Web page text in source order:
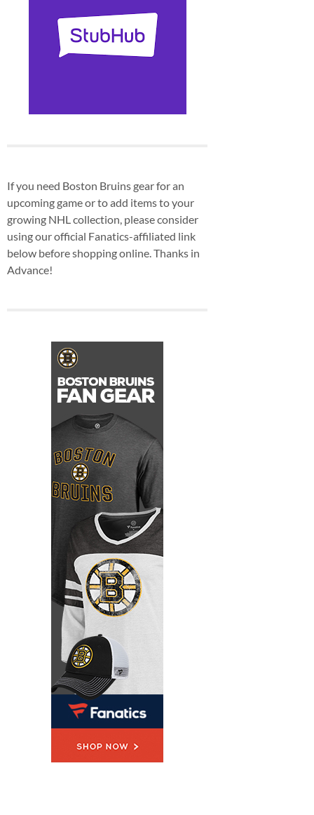
If you need Boston Bruins gear for an
upcoming game or to add items to your
growing NHL collection, please consider
using our official Fanatics-affiliated link
below before shopping online. Thanks in
Advance!